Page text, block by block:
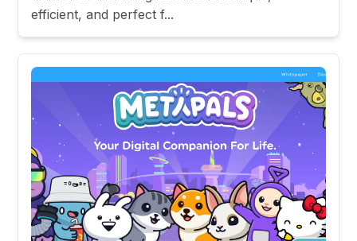
efficient, and perfect f...